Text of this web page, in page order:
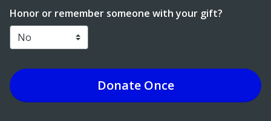
Honor or remember someone with your gift?
DonateOnce